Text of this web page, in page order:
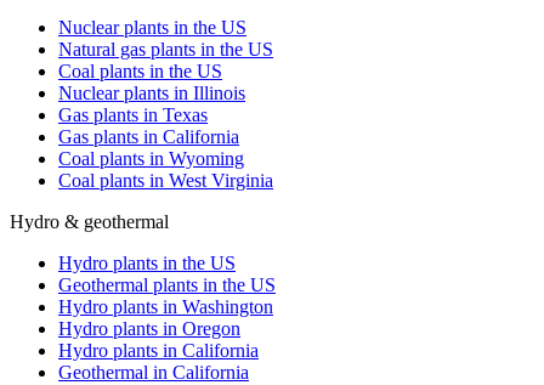
Nuclear plants in the US
Natural gas plants in the US
Coal plants in the US
Nuclear plants in Illinois
Gas plants in Texas
Gas plants in California
Coal plants in Wyoming
Coal plants in West Virginia
Hydro & geothermal
Hydro plants in the US
Geothermal plants in the US
Hydro plants in Washington
Hydro plants in Oregon
Hydro plants in California
Geothermal in California